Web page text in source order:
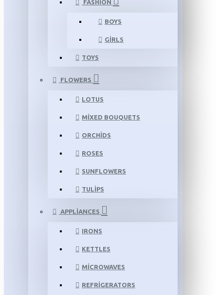
FASHION
BOYS
GIRLS
TOYS
FLOWERS
LOTUS
MIXED BOUQUETS
ORCHIDS
ROSES
SUNFLOWERS
TULIPS
APPLIANCES
IRONS
KETTLES
MICROWAVES
REFRIGERATORS